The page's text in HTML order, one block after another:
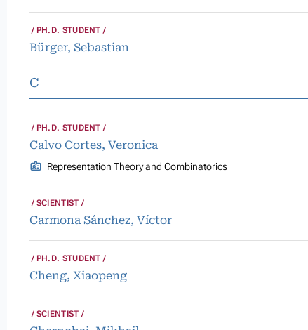
PH.D. STUDENT
Bürger, Sebastian
C
PH.D. STUDENT
Calvo Cortes, Veronica
Representation Theory and Combinatorics
SCIENTIST
Carmona Sánchez, Víctor
PH.D. STUDENT
Cheng, Xiaopeng
SCIENTIST